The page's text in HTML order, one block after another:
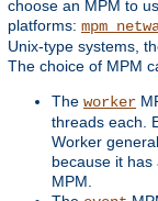
choose an MPM to
platforms:
Unix-type systems,
The choice of MPM
The worker
threads each.
Worker
because it
MPM.